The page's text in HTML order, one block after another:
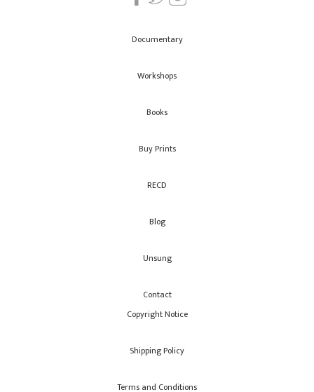
Documentary
Workshops
Books
Buy Prints
RECD
Blog
Unsung
Contact
Copyright Notice
Shipping Policy
Terms and Conditions